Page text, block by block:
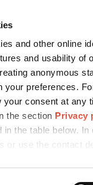
and other online
and usability of
anonymous
your preferences.
your consent at any
the section Privacy
in the table below.
or use the contact
AND
/Refinery